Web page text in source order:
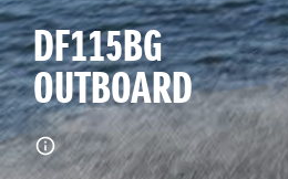
DF115BG
OUTBOARD